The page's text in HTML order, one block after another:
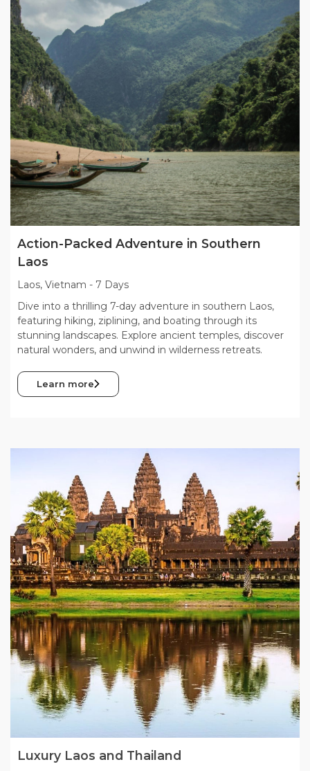
Action-Packed Adventure in Southern
Laos
Laos, Vietnam - 7 Days
Dive into a thrilling 7-day adventure in southern Laos,
featuring hiking, ziplining, and boating through its
stunning landscapes. Explore ancient temples, discover
natural wonders, and unwind in wilderness retreats.
Learn more
Luxury Laos and Thailand